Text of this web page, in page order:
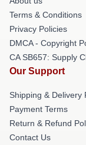
Terms & Conditions
Privacy Policies
DMCA - Copyright
CA SB657: Supply
Our Support
Shipping & Delivery
Payment Terms
Return & Refund
Contact Us